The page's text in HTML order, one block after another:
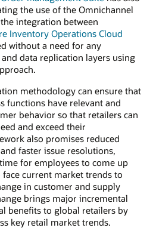
the use of the Omnichannel
integration between
Inventory Operations Cloud
without a need for any
data replication layers using
methodology can ensure that
functions have relevant and
behavior so that retailers can
and exceed their
also promises reduced
faster issue resolutions,
for employees to come up
current market trends to
in customer and supply
brings major incremental
benefits to global retailers by
key retail market trends.